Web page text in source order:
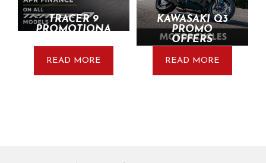
TRACER 9
PROMOTIONA
READ MORE
KAWASAKI Q3
PROMO
OFFERS
READ MORE